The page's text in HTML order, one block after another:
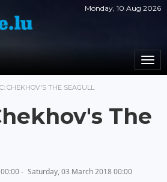
Monday, 10 Aug 2026
CHEKHOV'S THE SEAGULL
The
- Saturday, 03 March 2018 00:00